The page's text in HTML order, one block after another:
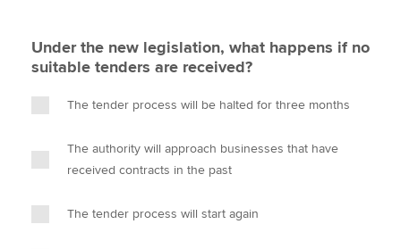
Under the new legislation, what happens if no
suitable tenders are received?
The tender process will be halted for three months
The authority will approach businesses that have
received contracts in the past
The tender process will start again